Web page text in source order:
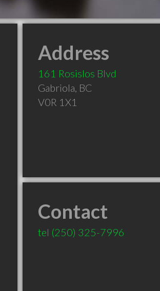
Address
161 Rosislos Blvd
Gabriola, BC
V0R 1X1
Contact
tel (250) 325-7996